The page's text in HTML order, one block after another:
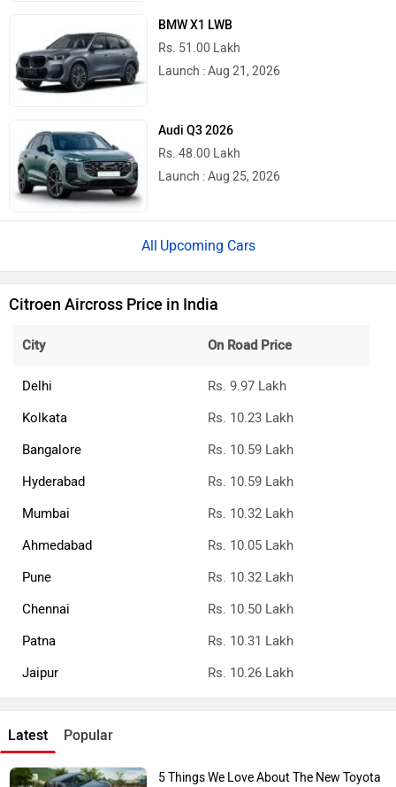
BMW X1 LWB
Rs. 51.00 Lakh
Launch : Aug 21, 2026
Audi Q3 2026
Rs. 48.00 Lakh
Launch : Aug 25, 2026
Upcoming Cars
Citroen Aircross Price in India
City On Road Price
Delhi
Rs. 9.97 Lakh
Kolkata
Rs. 10.23 Lakh
Bangalore
Rs. 10.59 Lakh
Hyderabad
Rs. 10.59 Lakh
Mumbai
Rs. 10.32 Lakh
Ahmedabad
Rs. 10.05 Lakh
Pune
Rs. 10.32 Lakh
Chennai
Rs. 10.50 Lakh
Patna
Rs. 10.31 Lakh
Jaipur
Rs. 10.26 Lakh
Latest Popular
5 Things We Love About The New Toyota